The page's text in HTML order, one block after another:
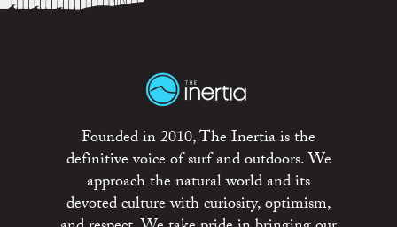
Founded in 2010, The Inertia is the
definitive voice of surf and outdoors. We
approach the natural world and its
devoted culture with curiosity, optimism,